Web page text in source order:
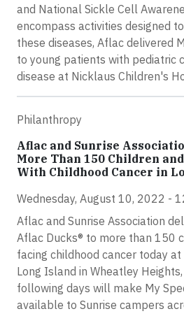
and National Sickle Cell
encompass activities designed
these diseases, Aflac delivered
to young patients with pediatric
disease at Nicklaus Children's
Philanthropy
Aflac and Sunrise
More Than 150 Children
With Childhood Cancer in
Wednesday, August 10, 2022 -
Aflac and Sunrise Association
Aflac Ducks® to more than 150
facing childhood cancer today at
Long Island in Wheatley
following days will make My
available to Sunrise campers